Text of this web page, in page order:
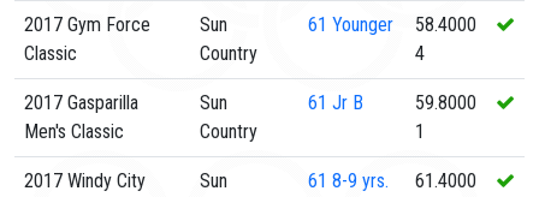
2017 Gym Force
Classic
Sun
Country
61 Younger
58.4000
4
2017 Gasparilla
Men's Classic
Sun
Country
61 Jr B
59.8000
1
2017 Windy City
Sun
61 8-9 yrs.
61.4000